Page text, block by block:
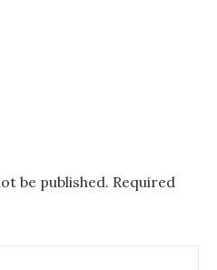
be published. Required